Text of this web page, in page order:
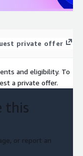
private offer
and eligibility. To
a private offer.
this
or report an